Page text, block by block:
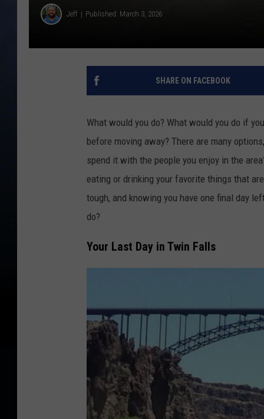
Jeff Published: March 3, 2026
SHARE ON FACEBOOK
What would you do? What would you do if
before moving away? There are many
spend it with the people you enjoy in the
eating or drinking your favorite things that
tough, and knowing you have one final day
do?
Your Last Day in Twin Falls